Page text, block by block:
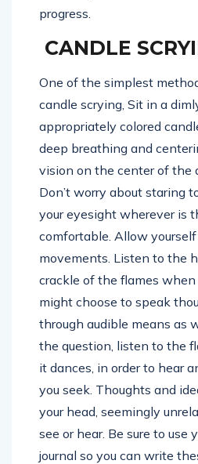
progress.
CANDLE
One of the simplest
candle scrying, Sit in a
appropriately colored
deep breathing and
vision on the center of the
Don’t worry about staring
your eyesight wherever is
comfortable. Allow
movements. Listen to the
crackle of the flames when
might choose to speak
through audible means as
the question, listen to the
it dances, in order to hear
you seek. Thoughts and
your head, seemingly
see or hear. Be sure to use
journal so you can write